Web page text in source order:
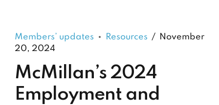
Members’ updates Resources
November
20, 2024
McMillan’s 2024
Employment and